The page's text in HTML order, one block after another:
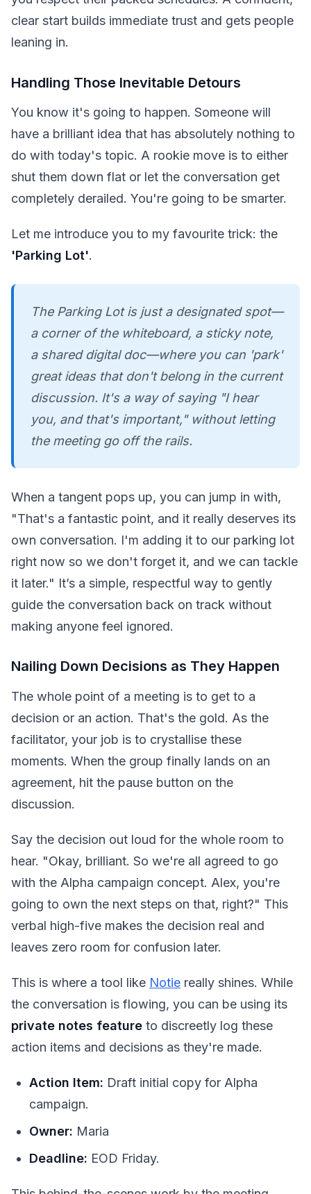
clear start builds immediate trust and gets people
leaning in.
Handling Those Inevitable Detours
You know it's going to happen. Someone will
have a brilliant idea that has absolutely nothing to
do with today's topic. A rookie move is to either
shut them down flat or let the conversation get
completely derailed. You're going to be smarter.
Let me introduce you to my favourite trick: the
'Parking Lot'.
The Parking Lot is just a designated spot—
a corner of the whiteboard, a sticky note,
a shared digital doc—where you can 'park'
great ideas that don't belong in the current
discussion. It's a way of saying "I hear
you, and that's important," without letting
the meeting go off the rails.
When a tangent pops up, you can jump in with,
"That's a fantastic point, and it really deserves its
own conversation. I'm adding it to our parking lot
right now so we don't forget it, and we can tackle
it later." It’s a simple, respectful way to gently
guide the conversation back on track without
making anyone feel ignored.
Nailing Down Decisions as They Happen
The whole point of a meeting is to get to a
decision or an action. That's the gold. As the
facilitator, your job is to crystallise these
moments. When the group finally lands on an
agreement, hit the pause button on the
discussion.
Say the decision out loud for the whole room to
hear. "Okay, brilliant. So we're all agreed to go
with the Alpha campaign concept. Alex, you're
going to own the next steps on that, right?" This
verbal high-five makes the decision real and
leaves zero room for confusion later.
This is where a tool like Notie really shines. While
the conversation is flowing, you can be using its
private notes feature to discreetly log these
action items and decisions as they're made.
Action Item: Draft initial copy for Alpha
campaign.
Owner: Maria
Deadline: EOD Friday.